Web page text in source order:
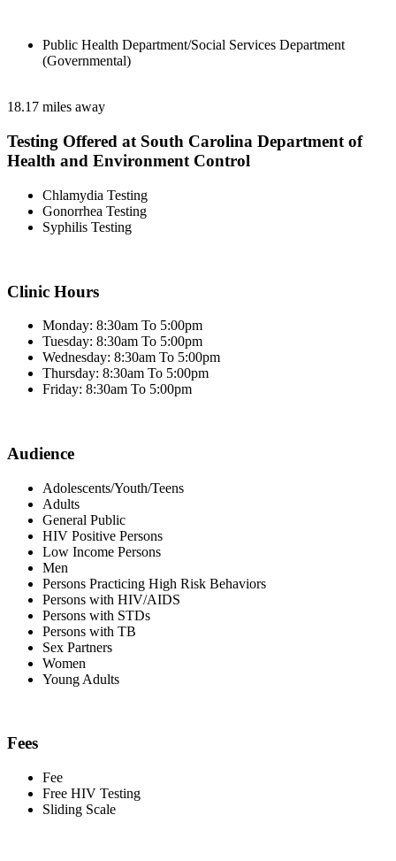
Public Health Department/Social Services Department
(Governmental)
18.17 miles away
Testing Offered at South Carolina Department of
Health and Environment Control
Chlamydia Testing
Gonorrhea Testing
Syphilis Testing
Clinic Hours
Monday: 8:30am To 5:00pm
Tuesday: 8:30am To 5:00pm
Wednesday: 8:30am To 5:00pm
Thursday: 8:30am To 5:00pm
Friday: 8:30am To 5:00pm
Audience
Adolescents/Youth/Teens
Adults
General Public
HIV Positive Persons
Low Income Persons
Men
Persons Practicing High Risk Behaviors
Persons with HIV/AIDS
Persons with STDs
Persons with TB
Sex Partners
Women
Young Adults
Fees
Fee
Free HIV Testing
Sliding Scale